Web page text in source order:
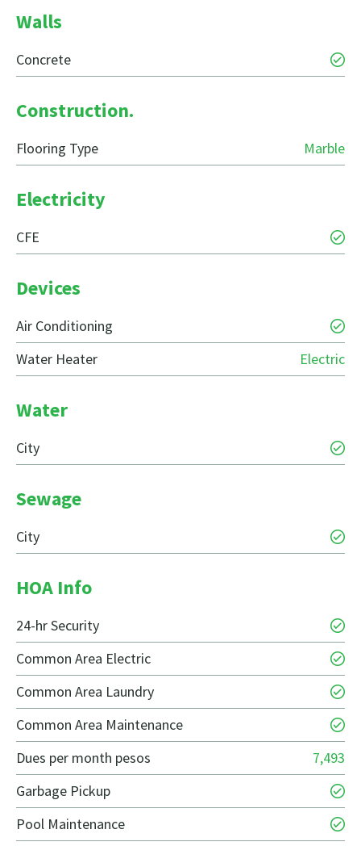
Walls
Concrete
Construction.
Flooring Type Marble
Electricity
CFE
Devices
Air Conditioning
Water Heater
Electric
Water
City
Sewage
City
HOA Info
24-hr Security
Common Area Electric
Common Area Laundry
Common Area Maintenance
Dues per month pesos
7,493
Garbage Pickup
Pool Maintenance